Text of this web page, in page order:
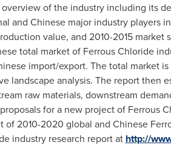
of the industry including its
and Chinese major industry players
value, and 2010-2015
total market of Ferrous Chloride
import/export. The total market
landscape analysis. The report then
raw materials, downstream
for a new project of Ferrous
2010-2020 global and Chinese
industry research report at http://